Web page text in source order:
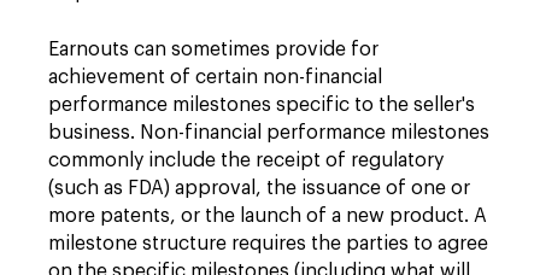
Earnouts can sometimes provide for
achievement of certain non-financial
performance milestones specific to the seller's
business. Non-financial performance milestones
commonly include the receipt of regulatory
(such as FDA) approval, the issuance of one or
more patents, or the launch of a new product. A
milestone structure requires the parties to agree